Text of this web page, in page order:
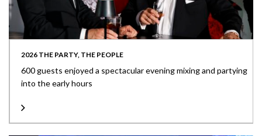
2026 THE PARTY, THE PEOPLE
600 guests enjoyed a spectacular evening mixing and partying
into the early hours